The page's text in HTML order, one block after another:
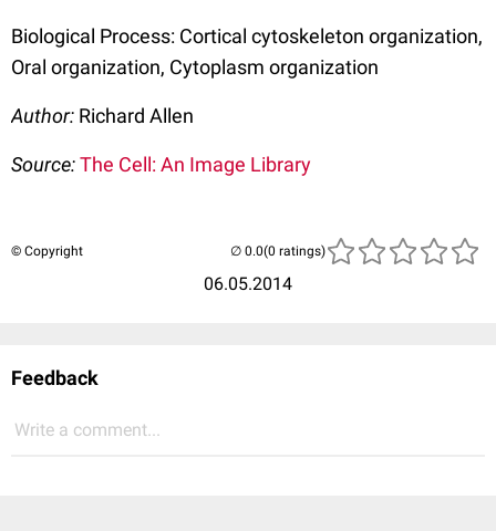
Biological Process: Cortical cytoskeleton organization,
Oral organization, Cytoplasm organization
Author: Richard Allen
Source:The Cell: An Image Library
© Copyright
06.05.2014
(0 ratings)
Feedback
Write a comment...